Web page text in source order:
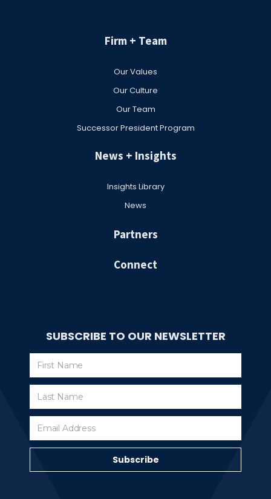
Firm + Team
Our Values
Our Culture
Our Team
Successor President Program
News + Insights
Insights Library
News
Partners
Connect
SUBSCRIBE TO OUR NEWSLETTER
Subscribe